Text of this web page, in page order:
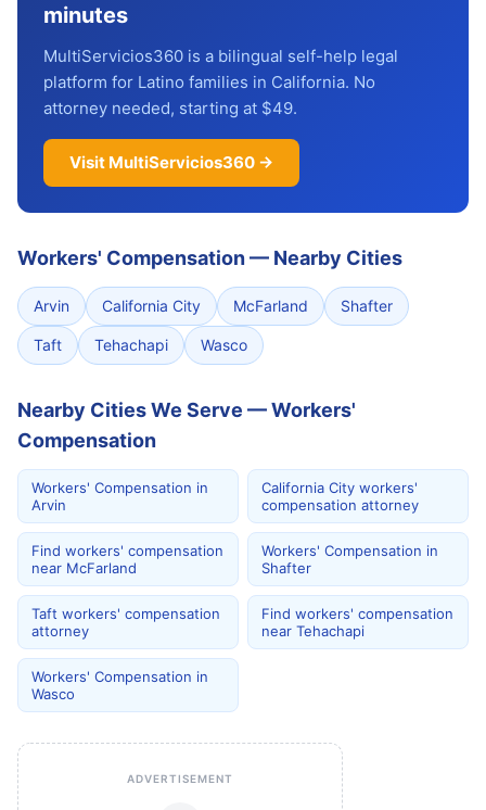
minutes
MultiServicios360 is a bilingual self-help legal
platform for Latino families in California. No
attorney needed, starting at $49.
Visit MultiServicios360 →
Workers' Compensation— Nearby Cities
Arvin California City McFarland Shafter
Taft Tehachapi Wasco
Nearby Cities We Serve — Workers'
Compensation
Workers' Compensation in
Arvin
California City workers'
compensation attorney
Find workers' compensation
near McFarland
Workers' Compensation in
Shafter
Taft workers' compensation
attorney
Find workers' compensation
near Tehachapi
Workers' Compensation in
Wasco
ADVERTISEMENT